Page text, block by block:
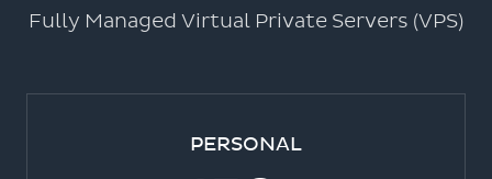
Fully Managed Virtual Private Servers (VPS)
PERSONAL